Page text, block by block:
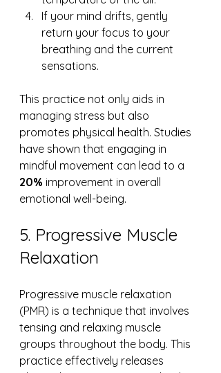
If your mind drifts, gently
return your focus to your
breathing and the current
sensations.
This practice not only aids in
managing stress but also
promotes physical health. Studies
have shown that engaging in
mindful movement can lead to a
20% improvement in overall
emotional well-being.
5. Progressive Muscle
Relaxation
Progressive muscle relaxation
(PMR) is a technique that involves
tensing and relaxing muscle
groups throughout the body. This
practice effectively releases